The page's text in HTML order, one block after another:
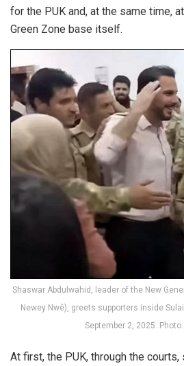
for the PUK and, at the same time,
Green Zone base itself.
Shaswar Abdulwahid, leader of the New
Newey Nwê), greets supporters inside
September 2, 2025.
At first, the PUK, through the